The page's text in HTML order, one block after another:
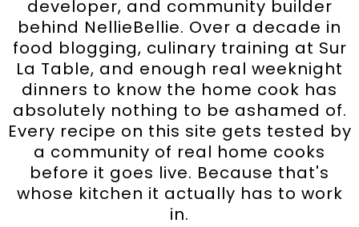
developer, and community builder
behind NellieBellie. Over a decade in
food blogging, culinary training at Sur
La Table, and enough real weeknight
dinners to know the home cook has
absolutely nothing to be ashamed of.
Every recipe on this site gets tested by
a community of real home cooks
before it goes live. Because that's
whose kitchen it actually has to work
in.